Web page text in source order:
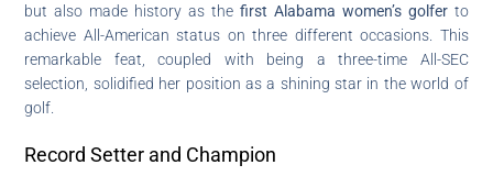
but also made history as the first Alabama women’s golferto
achieve All-American status on three different occasions. This
remarkable feat, coupled with being a three-time All-SEC
selection, solidified her position as a shining star in the world of
golf.
Record Setter and Champion